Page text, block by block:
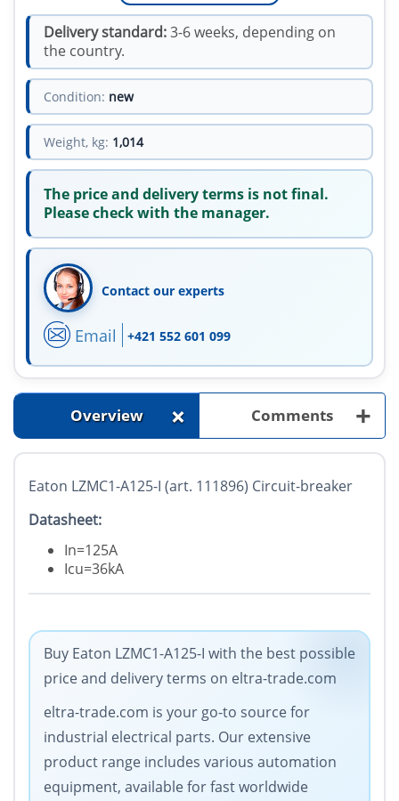
Delivery standard:3-6 weeks, depending on
the country.
Condition: new
Weight, kg: 1,014
The price and delivery terms is not final.
Please check with the manager.
Contact our experts
Email +421 552 601 099
Overview + Comments +
Eaton LZMC1-A125-I (art. 111896) Circuit-breaker
Datasheet:
In=125A
Icu=36kA
Buy Eaton LZMC1-A125-I with the best possible
price and delivery terms on eltra-trade.com
eltra-trade.com is your go-to source for
industrial electrical parts. Our extensive
product range includes various automation
equipment, available for fast worldwide